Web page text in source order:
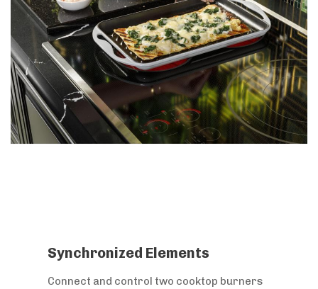
Synchronized Elements
Connect and control two cooktop burners